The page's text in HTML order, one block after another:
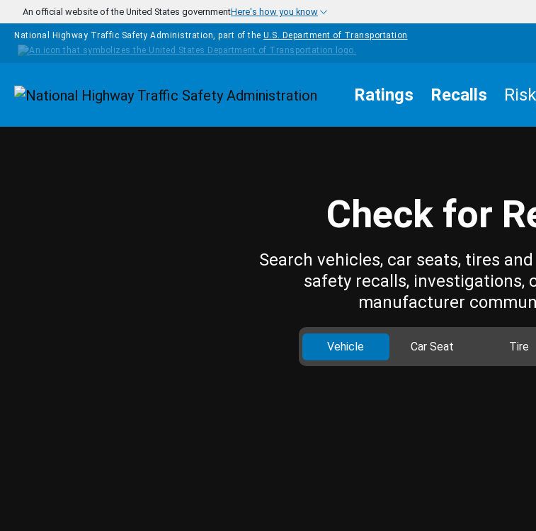
Skip to main content
An official website of the United States governmentHere's how you know
National Highway Traffic Safety Administration, part of the U.S. Department of Transportation
Homepage Ratings Recalls
Check for
Search vehicles, car seats, tires
safety recalls, investigations,
manufacturer
Vehicle Car Seat Tire